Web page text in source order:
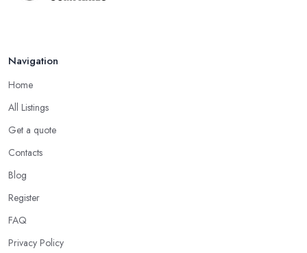
Navigation
Home
All Listings
Get a quote
Contacts
Blog
Register
FAQ
Privacy Policy